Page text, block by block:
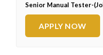
Senior Manual Tester-
APPLY NOW